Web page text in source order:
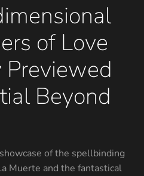
of Love
Previewed
Beyond
of the spellbinding
Muerte and the fantastical